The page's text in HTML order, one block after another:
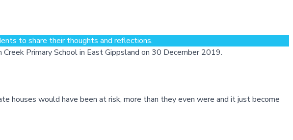
to share their thoughts and reflections.
Primary School in East Gippsland on 30 December 2019.
houses would have been at risk, more than they even were and it just become